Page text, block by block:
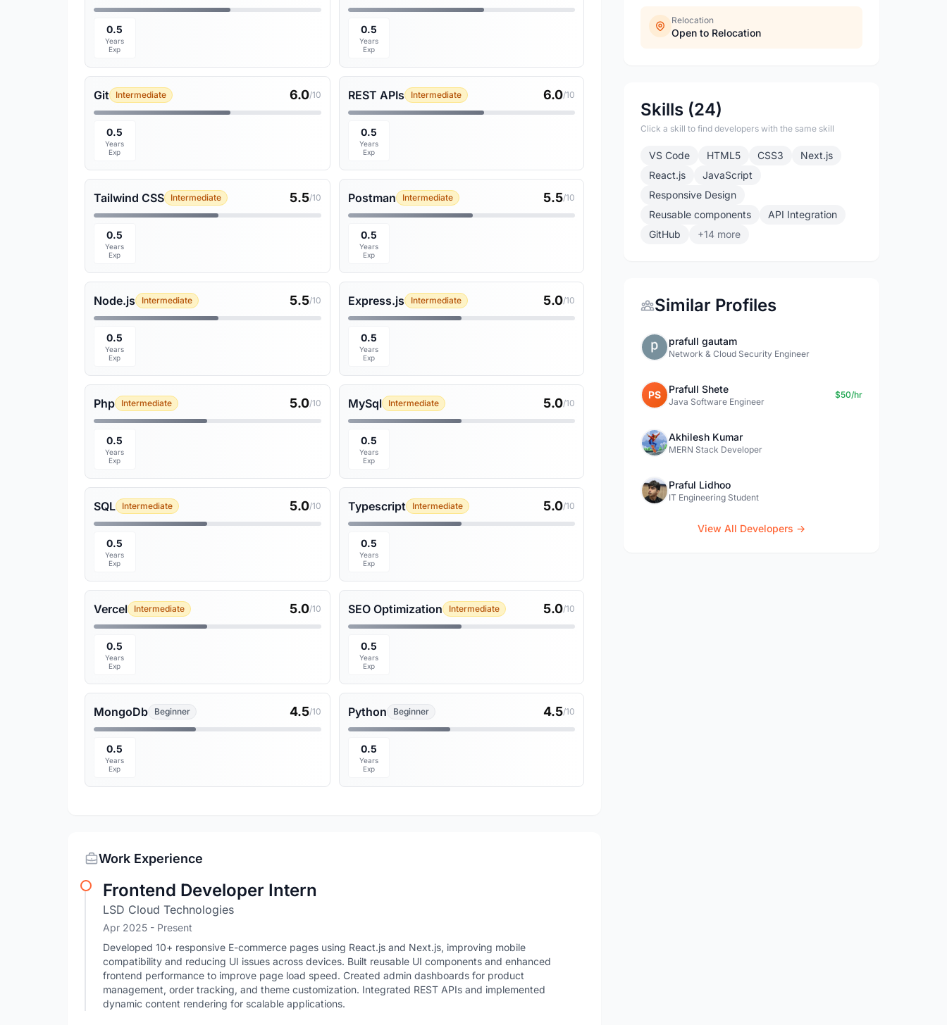
0.5
Years
Exp
0.5
Years
Exp
Git Intermediate 6.0/10
0.5
Years
Exp
REST APIs Intermediate 6.0/10
0.5
Years
Exp
Tailwind CSS Intermediate 5.5/10
0.5
Years
Exp
Postman Intermediate 5.5/10
0.5
Years
Exp
Node.js Intermediate 5.5/10
0.5
Years
Exp
Express.js Intermediate 5.0/10
0.5
Years
Exp
Php Intermediate 5.0/10
0.5
Years
Exp
MySql Intermediate 5.0/10
0.5
Years
Exp
SQL Intermediate 5.0/10
0.5
Years
Exp
Typescript Intermediate 5.0/10
0.5
Years
Exp
Vercel Intermediate 5.0/10
0.5
Years
Exp
SEO Optimization Intermediate 5.0/10
0.5
Years
Exp
MongoDb Beginner 4.5/10
0.5
Years
Exp
Python Beginner 4.5/10
0.5
Years
Exp
Work Experience
Frontend Developer Intern
LSD Cloud Technologies
Apr 2025 - Present
Developed 10+ responsive E-commerce pages using React.js and Next.js, improving mobile
compatibility and reducing UI issues across devices. Built reusable UI components and enhanced
frontend performance to improve page load speed. Created admin dashboards for product
management, order tracking, and theme customization. Integrated REST APIs and implemented
dynamic content rendering for scalable applications.
Relocation
Open to Relocation
Skills (24)
Click a skill to find developers with the same skill
VS Code HTML5 CSS3
Next.js
React.js
JavaScript
Responsive Design
Reusable components
API Integration
GitHub
+14 more
Similar Profiles
prafull gautam
Network & Cloud Security Engineer
PS Prafull Shete
Java Software Engineer
$50/hr
Akhilesh Kumar
MERN Stack Developer
Praful Lidhoo
IT Engineering Student
View All Developers →